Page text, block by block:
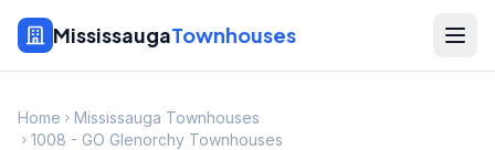
MississaugaTownhouses
Home
Mississauga Townhouses
1008 - GO Glenorchy Townhouses